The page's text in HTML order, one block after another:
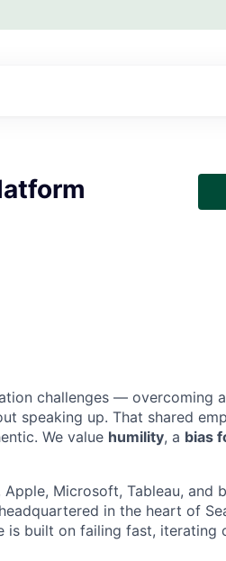
challenges — overcoming
speaking up. That shared
We value humility, a bias
Microsoft, Tableau, and
in the heart of
is built on failing fast, iterating